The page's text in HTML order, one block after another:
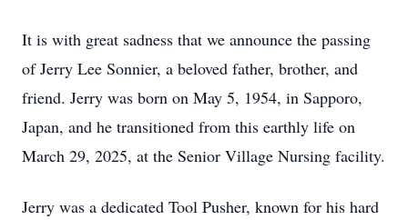
It is with great sadness that we announce the passing
of Jerry Lee Sonnier, a beloved father, brother, and
friend. Jerry was born on May 5, 1954, in Sapporo,
Japan, and he transitioned from this earthly life on
March 29, 2025, at the Senior Village Nursing facility.
Jerry was a dedicated Tool Pusher, known for his hard